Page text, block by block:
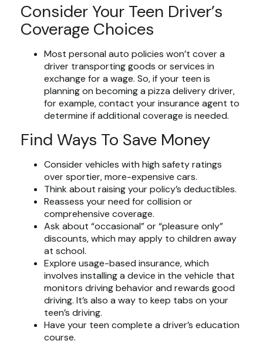
Consider Your Teen Driver’s
Coverage Choices
Most personal auto policies won’t cover a
driver transporting goods or services in
exchange for a wage. So, if your teen is
planning on becoming a pizza delivery driver,
for example, contact your insurance agent to
determine if additional coverage is needed.
Find Ways To Save Money
Consider vehicles with high safety ratings
over sportier, more-expensive cars.
Think about raising your policy’s deductibles.
Reassess your need for collision or
comprehensive coverage.
Ask about “occasional” or “pleasure only”
discounts, which may apply to children away
at school.
Explore usage-based insurance, which
involves installing a device in the vehicle that
monitors driving behavior and rewards good
driving. It’s also a way to keep tabs on your
teen’s driving.
Have your teen complete a driver’s education
course.